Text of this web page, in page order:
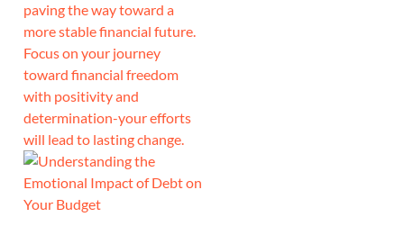
paving the way toward a
more stable financial future.
Focus on your journey
toward financial freedom
with positivity and
determination-your efforts
will lead to lasting change.